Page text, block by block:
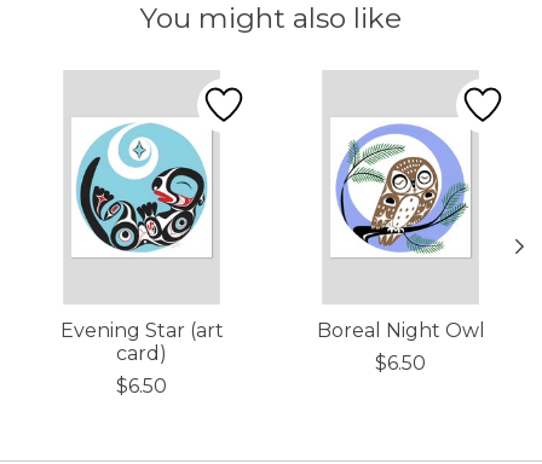
You might also like
Product carousel items
Evening Star (art
card)
$6.50
Boreal Night Owl
$6.50